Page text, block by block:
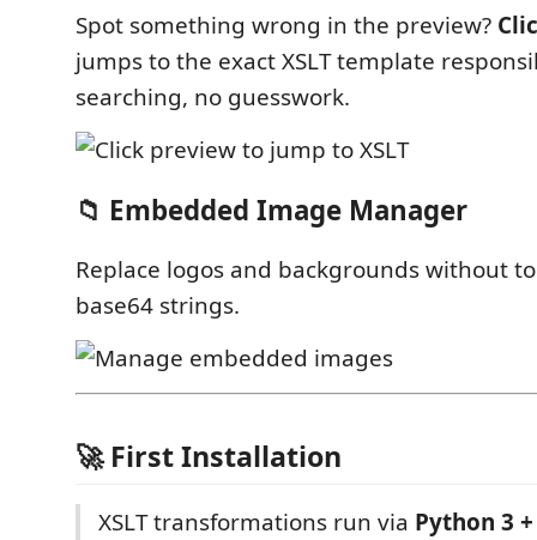
Spot something wrong in the preview?
jumps to the exact XSLT template
searching, no guesswork.
📁 Embedded Image Manager
Replace logos and backgrounds without
base64 strings.
🚀 First Installation
XSLT transformations run via Python 3